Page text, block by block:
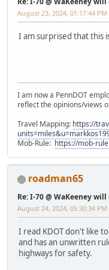
August 23, 2024, 01:17:44 PM
I am surprised that this
I am now a PennDOT
reflect the opinions/views
Travel Mapping: https://
Mob-Rule: https://mob-
roadman65
Re: I-70 @ WaKeeney
August 24, 2024, 05:30:34 PM
I read KDOT don't like
and has an unwritten
highways for safety.